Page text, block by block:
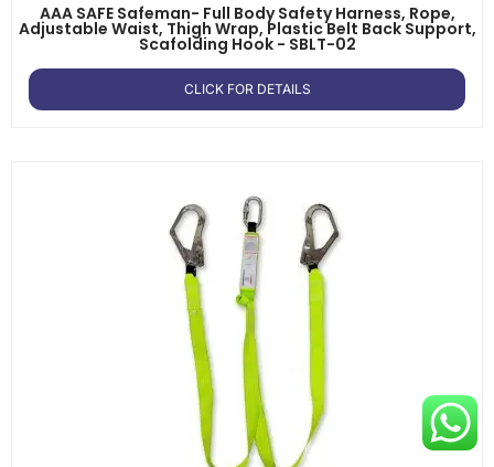
AAA SAFE Safeman- Full Body Safety Harness, Rope,
Adjustable Waist, Thigh Wrap, Plastic Belt Back Support,
Scafolding Hook - SBLT-02
CLICK FOR DETAILS